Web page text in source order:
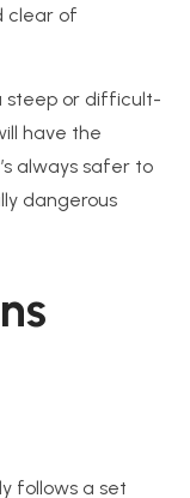
clear of
steep or difficult-
have the
always safer to
dangerous
follows a set